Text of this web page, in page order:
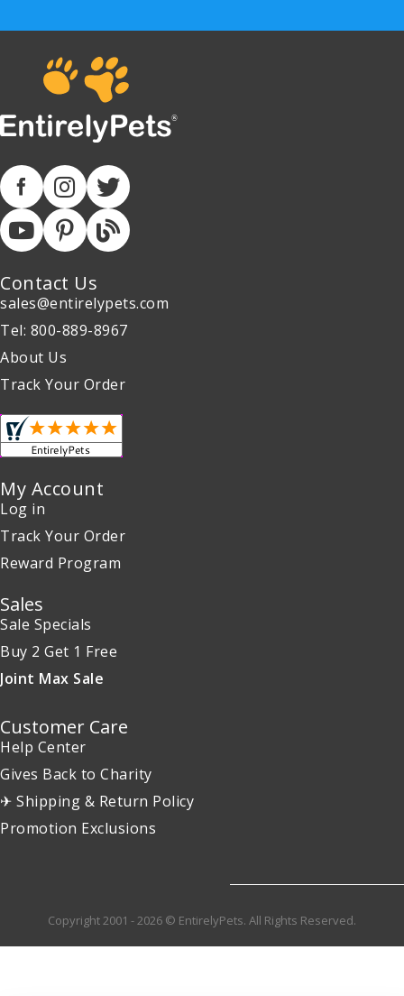
Contact Us
sales@entirelypets.com
Tel: 800-889-8967
About Us
Track Your Order
My Account
Log in
Track Your Order
Reward Program
Sales
Sale Specials
Buy 2 Get 1 Free
Joint Max Sale
Customer Care
Help Center
Gives Back to Charity
✈ Shipping & Return Policy
Promotion Exclusions
Copyright 2001 - 2026 © EntirelyPets. All Rights Reserved.